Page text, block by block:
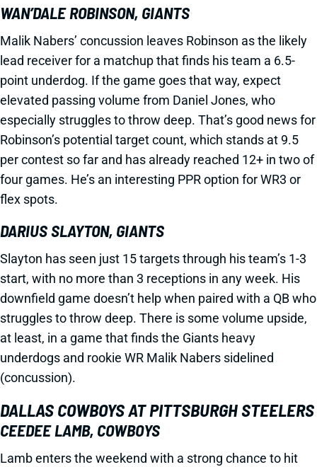
WAN’DALE ROBINSON, GIANTS
Malik Nabers’ concussion leaves Robinson as the likely
lead receiver for a matchup that finds his team a 6.5-
point underdog. If the game goes that way, expect
elevated passing volume from Daniel Jones, who
especially struggles to throw deep. That’s good news for
Robinson’s potential target count, which stands at 9.5
per contest so far and has already reached 12+ in two of
four games. He’s an interesting PPR option for WR3 or
flex spots.
DARIUS SLAYTON, GIANTS
Slayton has seen just 15 targets through his team’s 1-3
start, with no more than 3 receptions in any week. His
downfield game doesn’t help when paired with a QB who
struggles to throw deep. There is some volume upside,
at least, in a game that finds the Giants heavy
underdogs and rookie WR Malik Nabers sidelined
(concussion).
DALLAS COWBOYS AT PITTSBURGH STEELERS
CEEDEE LAMB, COWBOYS
Lamb enters the weekend with a strong chance to hit